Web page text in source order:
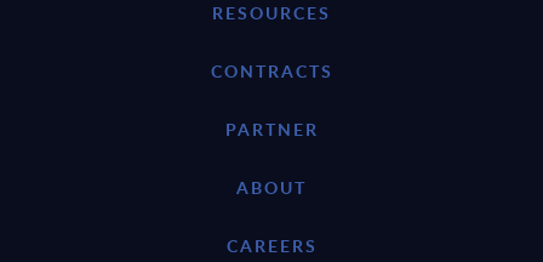
RESOURCES
CONTRACTS
PARTNER
ABOUT
CAREERS